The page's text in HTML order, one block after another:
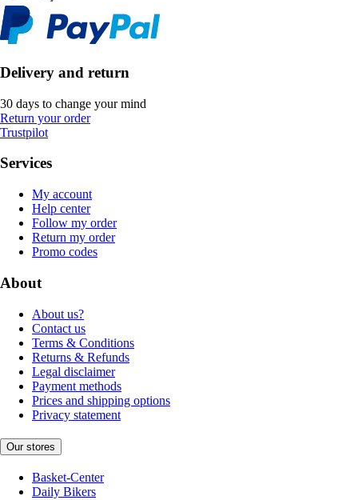
Delivery and return
30 days to change your mind
Return your order
Trustpilot
Services
My account
Help center
Follow my order
Return my order
Promo codes
About
About us?
Contact us
Terms & Conditions
Returns & Refunds
Legal disclaimer
Payment methods
Prices and shipping options
Privacy statement
Our stores
Basket-Center
Daily Bikers